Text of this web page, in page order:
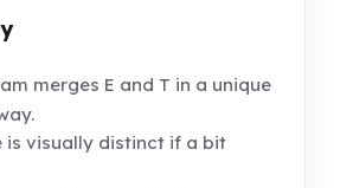
merges E and T in a unique
is visually distinct if a bit